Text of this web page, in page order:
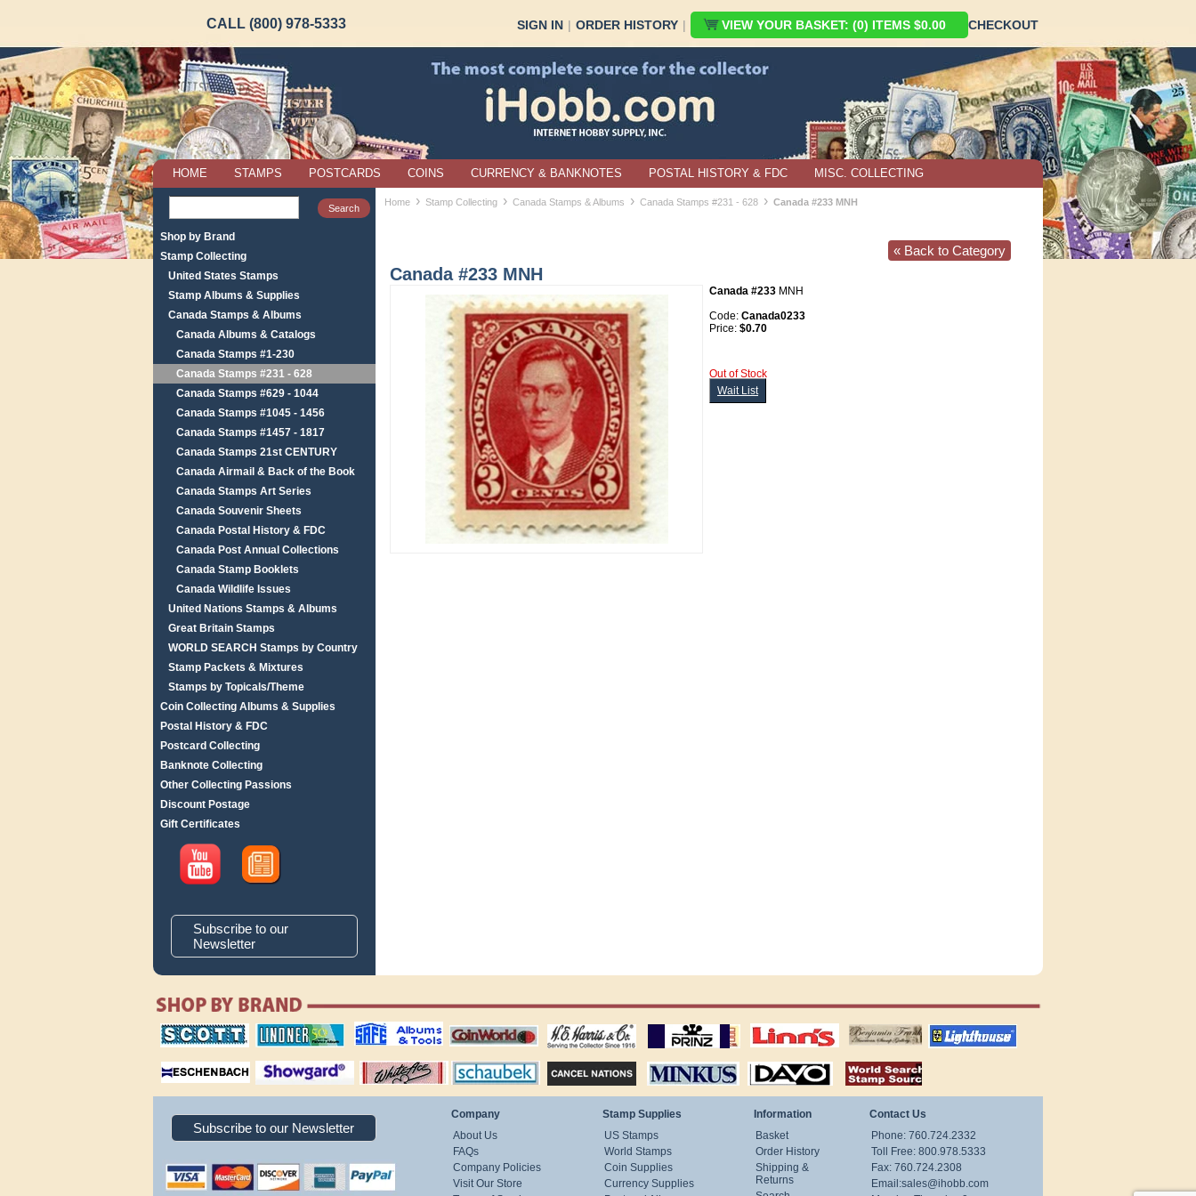
CALL (800) 978-5333 SIGN IN | ORDER HISTORY | VIEW YOUR BASKET: (0) ITEMS $0.00 CHECKOUT
HOME STAMPS POSTCARDS COINS CURRENCY & BANKNOTES POSTAL HISTORY & FDC MISC. COLLECTING
Shop by Brand
Stamp Collecting
United States Stamps
Stamp Albums & Supplies
Canada Stamps & Albums
Canada Albums & Catalogs
Canada Stamps #1-230
Canada Stamps #231 - 628
Canada Stamps #629 - 1044
Canada Stamps #1045 - 1456
Canada Stamps #1457 - 1817
Canada Stamps 21st CENTURY
Canada Airmail & Back of the Book
Canada Stamps Art Series
Canada Souvenir Sheets
Canada Postal History & FDC
Canada Post Annual Collections
Canada Stamp Booklets
Canada Wildlife Issues
United Nations Stamps & Albums
Great Britain Stamps
WORLD SEARCH Stamps by Country
Stamp Packets & Mixtures
Stamps by Topicals/Theme
Coin Collecting Albums & Supplies
Postal History & FDC
Postcard Collecting
Banknote Collecting
Other Collecting Passions
Discount Postage
Gift Certificates
Subscribe to our
Newsletter
Home › Stamp Collecting › Canada Stamps & Albums › Canada Stamps #231 - 628 › Canada #233 MNH
« Back to Category
Canada #233 MNH
Canada #233 MNH
Code: Canada0233
Price: $0.70
Out of Stock
Wait List
scott publishing
company
lindner publishing
company
safe collecting
supplies
coin world supplies H.E. Harris Alubms prinz stockpages Linn's Publications US stamps
lighthouse
publications
magnifiers
showgard
White Ace stamp
albums
Schaubek Stamps Stamps Packets MINKUS ALBUMS Davo ALBUMS stamps by country
Subscribe to our Newsletter
Company
About Us
FAQs
Company Policies
Visit Our Store
Stamp Supplies
US Stamps
World Stamps
Coin Supplies
Currency Supplies
Information
Basket
Order History
Shipping &
Returns
Contact Us
Phone: 760.724.2332
Toll Free: 800.978.5333
Fax: 760.724.2308
Email:sales@ihobb.com